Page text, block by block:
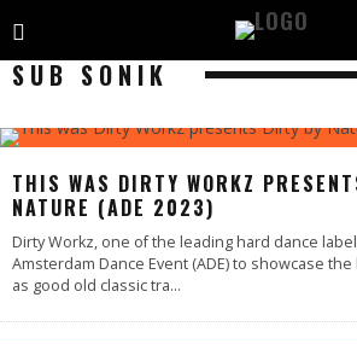
SUB SONIK
THIS WAS DIRTY WORKZ
NATURE (ADE 2023)
Dirty Workz, one of the leading hard dance
Amsterdam Dance Event (ADE) to showcase
as good old classic tra...